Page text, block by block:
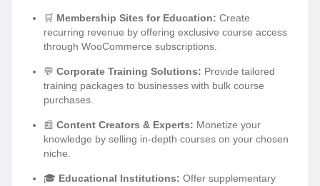
🛒 Membership Sites for Education: Create
recurring revenue by offering exclusive course access
through WooCommerce subscriptions.
💬 Corporate Training Solutions: Provide tailored
training packages to businesses with bulk course
purchases.
📰 Content Creators & Experts: Monetize your
knowledge by selling in-depth courses on your chosen
niche.
🎓 Educational Institutions: Offer supplementary